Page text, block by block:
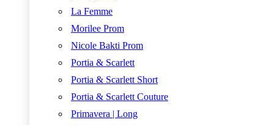
La Femme
Morilee Prom
Nicole Bakti Prom
Portia & Scarlett
Portia & Scarlett Short
Portia & Scarlett Couture
Primavera | Long